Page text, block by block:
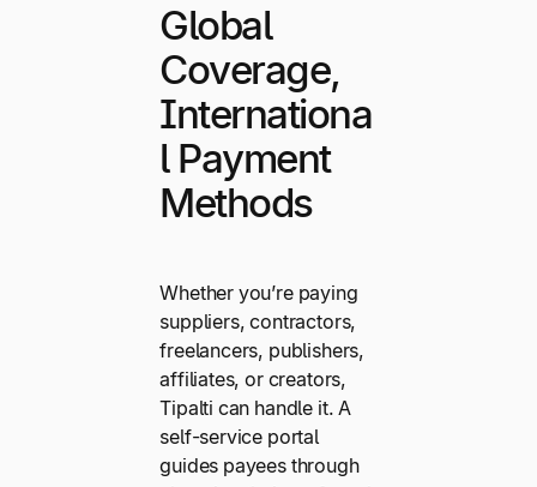
Global
Coverage,
Internationa
l Payment
Methods
Whether you’re paying
suppliers, contractors,
freelancers, publishers,
affiliates, or creators,
Tipalti can handle it. A
self-service portal
guides payees through